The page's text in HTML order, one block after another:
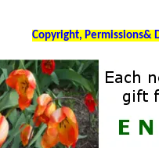
Copyright, Permissions&